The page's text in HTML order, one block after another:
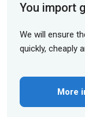
You import
We will ensure
quickly, cheaply
More